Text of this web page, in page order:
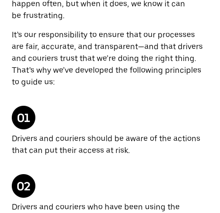
happen often, but when it does, we know it can
be frustrating.
It’s our responsibility to ensure that our processes
are fair, accurate, and transparent—and that drivers
and couriers trust that we’re doing the right thing.
That’s why we’ve developed the following principles
to guide us:
Drivers and couriers should be aware of the actions
that can put their access at risk.
Drivers and couriers who have been using the